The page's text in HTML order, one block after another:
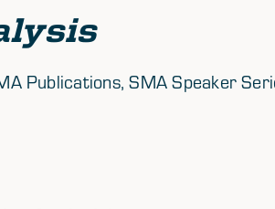
Publications, SMA Speaker